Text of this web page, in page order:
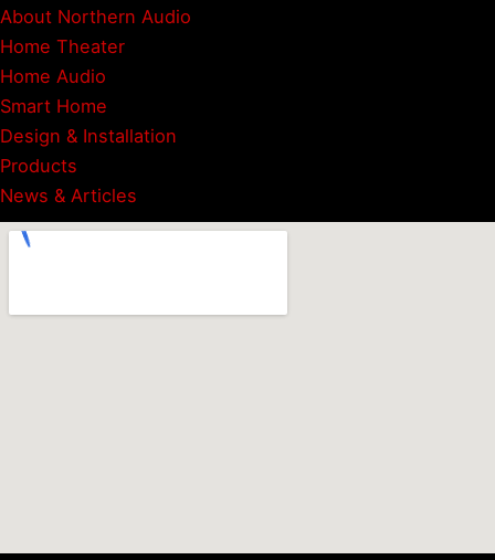
About Northern Audio
Home Theater
Home Audio
Smart Home
Design & Installation
Products
News & Articles